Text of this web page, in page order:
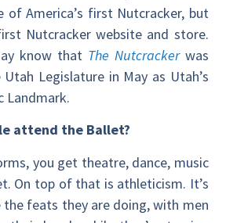
America’s first Nutcracker, but
Nutcracker website and store.
know that The Nutcracker was
Legislature in May as Utah’s
Landmark.
attend the Ballet?
you get theatre, dance, music
On top of that is athleticism. It’s
feats they are doing, with men